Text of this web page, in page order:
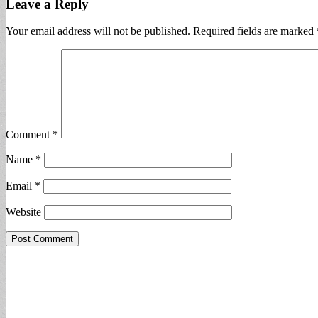
Leave a Reply
Your email address will not be published. Required fields are marked
Comment *
Name *
Email *
Website